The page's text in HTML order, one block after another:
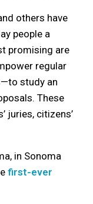
others have
people a
promising are
regular
study an
These
juries, citizens’
in Sonoma
first-ever